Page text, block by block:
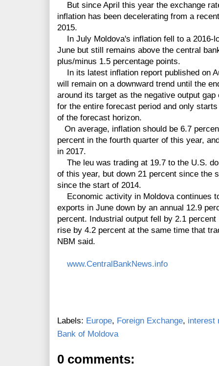
But since April this year the exchange
inflation has been decelerating from a
2015.
In July Moldova's inflation fell to a 2016-
June but still remains above the central
plus/minus 1.5 percentage points.
In its latest inflation report published on
will remain on a downward trend until the
around its target as the negative output
for the entire forecast period and only
of the forecast horizon.
On average, inflation should be 6.7
percent in the fourth quarter of this year,
in 2017.
The leu was trading at 19.7 to the U.S.
of this year, but down 21 percent since the
since the start of 2014.
Economic activity in Moldova continues
exports in June down by an annual 12.9
percent. Industrial output fell by 2.1
rise by 4.2 percent at the same time that
NBM said.
www.CentralBankNews.info
Labels: Europe, Foreign Exchange, interest
Bank of Moldova
0 comments: